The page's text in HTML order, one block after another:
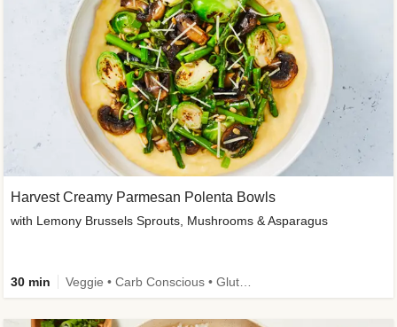
Harvest Creamy Parmesan Polenta Bowls
with Lemony Brussels Sprouts, Mushrooms & Asparagus
30 min